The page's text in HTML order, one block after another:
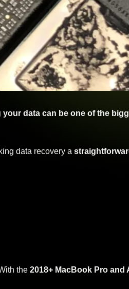
your data can be one of the
data recovery a
the 2018+ MacBook Pro and